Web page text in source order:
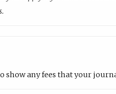
show any fees that your